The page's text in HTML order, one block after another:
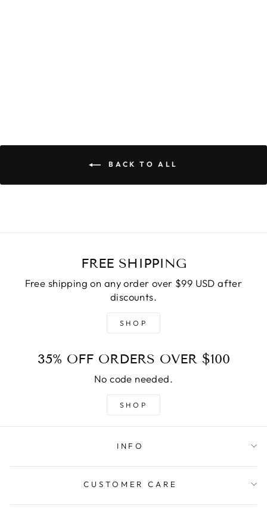
BACK TO ALL
FREE SHIPPING
Free shipping on any order over $99 USD after
discounts.
SHOP
35% OFF ORDERS OVER $100
No code needed.
SHOP
INFO
CUSTOMER CARE